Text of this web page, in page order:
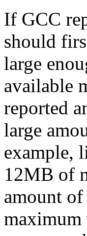
If GCC
should
large
available
reported
large
example,
12MB of
amount